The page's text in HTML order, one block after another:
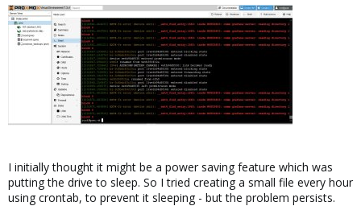
I initially thought it might be a power saving feature which was
putting the drive to sleep. So I tried creating a small file every hour
using crontab, to prevent it sleeping - but the problem persists.